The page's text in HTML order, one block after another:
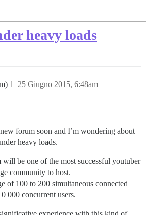
heavy loads
25 Giugno 2015, 6:48am
1
forum soon and I’m wondering about
heavy loads.
be one of the most successful youtuber
community to host.
of 100 to 200 simultaneous connected
000 concurrent users.